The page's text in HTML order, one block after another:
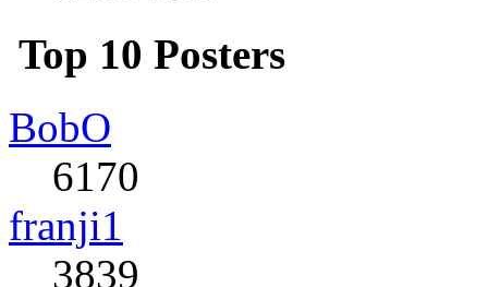
Top 10 Posters
BobO
6170
franji1
3839